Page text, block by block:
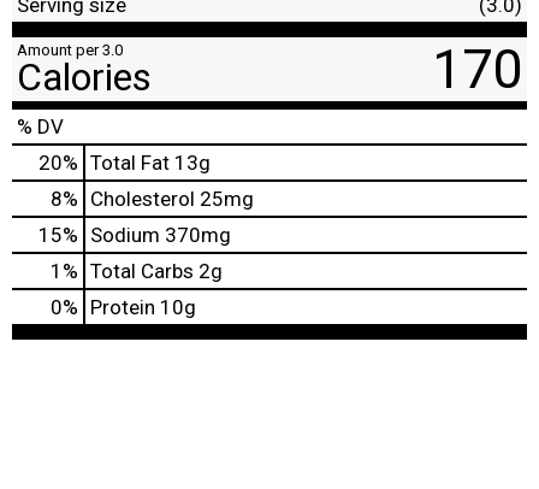
Amount per 3.0
Calories 170
% DV
20% Total Fat 13g
8% Cholesterol 25mg
15% Sodium 370mg
1 % Total Carbs 2g
0% Protein 10g